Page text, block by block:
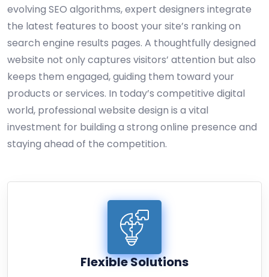
evolving SEO algorithms, expert designers integrate
the latest features to boost your site’s ranking on
search engine results pages. A thoughtfully designed
website not only captures visitors’ attention but also
keeps them engaged, guiding them toward your
products or services. In today’s competitive digital
world, professional website design is a vital
investment for building a strong online presence and
staying ahead of the competition.
Flexible Solutions